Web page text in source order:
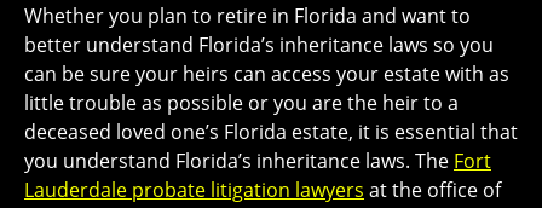
Whether you plan to retire in Florida and want to
better understand Florida’s inheritance laws so you
can be sure your heirs can access your estate with as
little trouble as possible or you are the heir to a
deceased loved one’s Florida estate, it is essential that
you understand Florida’s inheritance laws. The Fort
Lauderdale probate litigation lawyers at the office of